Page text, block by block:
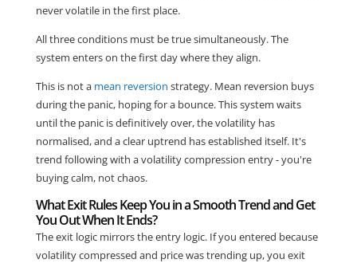
never volatile in the first place.
All three conditions must be true simultaneously. The
system enters on the first day where they align.
This is not a mean reversion strategy. Mean reversion buys
during the panic, hoping for a bounce. This system waits
until the panic is definitively over, the volatility has
normalised, and a clear uptrend has established itself. It's
trend following with a volatility compression entry - you're
buying calm, not chaos.
What Exit Rules Keep You in a Smooth Trend and Get
You Out When It Ends?
The exit logic mirrors the entry logic. If you entered because
volatility compressed and price was trending up, you exit